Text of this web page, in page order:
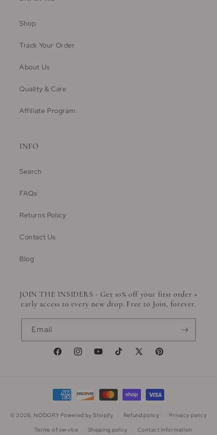
Shop
Track Your Order
About Us
Quality & Care
Affiliate Program
INFO
Search
FAQs
Returns Policy
Contact Us
Blog
JOIN THE INSIDERS - Get 10% off your first order +
early access to every new drop. Free to Join, forever.
Email
FacebookInstagramYouTubeTikTok
X
Pinterest
Payment
methods
© 2026, NODORY Powered by Shopify Refund policy Privacy policy
Terms of service Shipping policy Contact information